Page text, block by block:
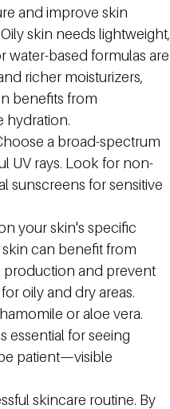
and improve skin
skin needs lightweight,
water-based formulas are
richer moisturizers,
benefits from
hydration.
a broad-spectrum
UV rays. Look for non-
sunscreens for sensitive
your skin's specific
skin can benefit from
production and prevent
oily and dry areas.
or aloe vera.
essential for seeing
patient—visible
skincare routine. By